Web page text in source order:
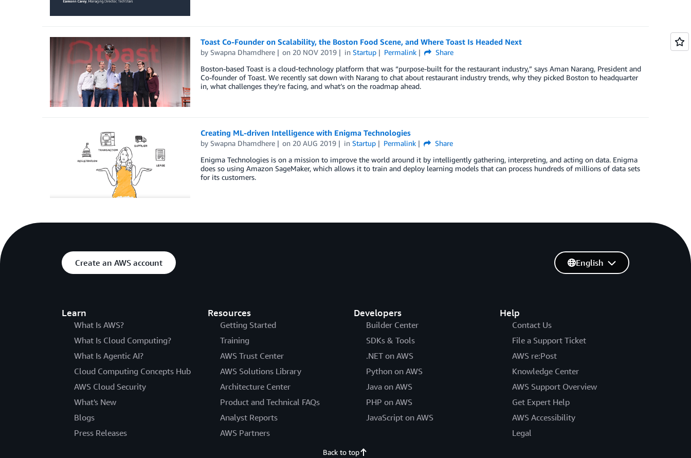
Toast Co-Founder on Scalability, the Boston Food Scene, and Where Toast Is Headed Next
by Swapna Dhamdhere on 20 NOV 2019 inStartup Permalink
Share
Boston-based Toast is a cloud-technology platform that was “purpose-built for the restaurant industry,” says Aman Narang, President and
Co-founder of Toast. We recently sat down with Narang to chat about restaurant industry trends, why they picked Boston to headquarter
in, what challenges they’re facing, and what’s on the roadmap ahead.
Creating ML-driven Intelligence with Enigma Technologies
by Swapna Dhamdhere on 20 AUG 2019 inStartup Permalink
Share
Enigma Technologies is on a mission to improve the world around it by intelligently gathering, interpreting, and acting on data. Enigma
does so using Amazon SageMaker, which allows it to train and deploy learning models that can process hundreds of millions of data sets
for its customers.
Create an AWS account
Learn
What Is AWS?
What Is Cloud Computing?
What Is Agentic AI?
Cloud Computing Concepts Hub
AWS Cloud Security
What's New
Blogs
Press Releases
Resources
Getting Started
Training
AWS Trust Center
AWS Solutions Library
Architecture Center
Product and Technical FAQs
Analyst Reports
AWS Partners
Developers
Builder Center
SDKs & Tools
.NET on AWS
Python on AWS
Java on AWS
PHP on AWS
JavaScript on AWS
Help
Contact Us
File a Support Ticket
AWS re:Post
Knowledge Center
AWS Support Overview
Get Expert Help
AWS Accessibility
Legal
English
Back to top